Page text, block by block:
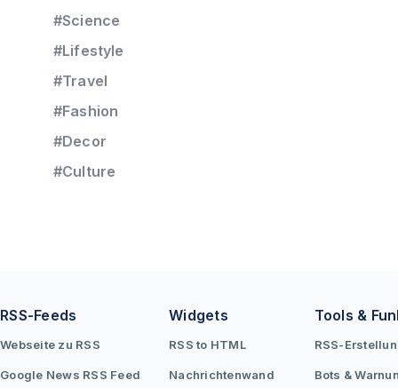
#Science
#Lifestyle
#Travel
#Fashion
#Decor
#Culture
RSS-Feeds
Webseite zu RSS
Google News RSS Feed
Widgets
RSS to HTML
Nachrichtenwand
Tools &
RSS-
Bots &